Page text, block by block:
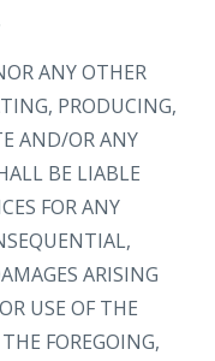
ANY OTHER
PRODUCING,
AND/OR ANY
BE LIABLE
FOR ANY
ARISING
USE OF THE
FOREGOING,